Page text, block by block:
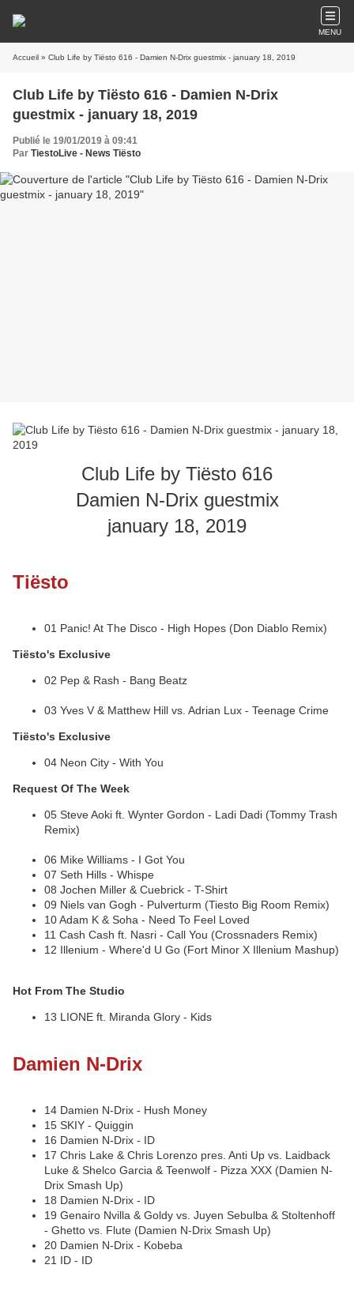
MENU
Accueil » Club Life by Tiësto 616 - Damien N-Drix guestmix - january 18, 2019
Club Life by Tiësto 616 - Damien N-Drix
guestmix - january 18, 2019
Publié le 19/01/2019 à 09:41
Par TiestoLive - News Tiësto
Club Life by Tiësto 616
Damien N-Drix guestmix
january 18, 2019
Tiësto
01 Panic! At The Disco - High Hopes (Don Diablo Remix)
Tiësto's Exclusive
02 Pep & Rash - Bang Beatz
03 Yves V & Matthew Hill vs. Adrian Lux - Teenage Crime
Tiësto's Exclusive
04 Neon City - With You
Request Of The Week
05 Steve Aoki ft. Wynter Gordon - Ladi Dadi (Tommy Trash
Remix)
06 Mike Williams - I Got You
07 Seth Hills - Whispe
08 Jochen Miller & Cuebrick - T-Shirt
09 Niels van Gogh - Pulverturm (Tiesto Big Room Remix)
10 Adam K & Soha - Need To Feel Loved
11 Cash Cash ft. Nasri - Call You (Crossnaders Remix)
12 Illenium - Where'd U Go (Fort Minor X Illenium Mashup)
Hot From The Studio
13 LIONE ft. Miranda Glory - Kids
Damien N-Drix
14 Damien N-Drix - Hush Money
15 SKIY - Quiggin
16 Damien N-Drix - ID
17 Chris Lake & Chris Lorenzo pres. Anti Up vs. Laidback
Luke & Shelco Garcia & Teenwolf - Pizza XXX (Damien N-
Drix Smash Up)
18 Damien N-Drix - ID
19 Genairo Nvilla & Goldy vs. Juyen Sebulba & Stoltenhoff
- Ghetto vs. Flute (Damien N-Drix Smash Up)
20 Damien N-Drix - Kobeba
21 ID - ID